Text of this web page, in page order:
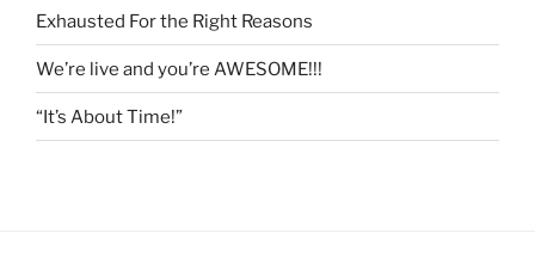
Exhausted For the Right Reasons
We’re live and you’re AWESOME!!!
“It’s About Time!”